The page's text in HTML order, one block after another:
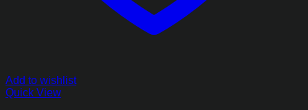
Add to wishlist
Quick View